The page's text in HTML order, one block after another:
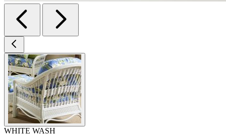
WHITE WASH